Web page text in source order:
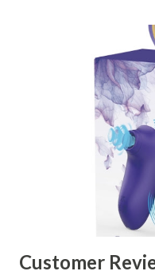
Customer